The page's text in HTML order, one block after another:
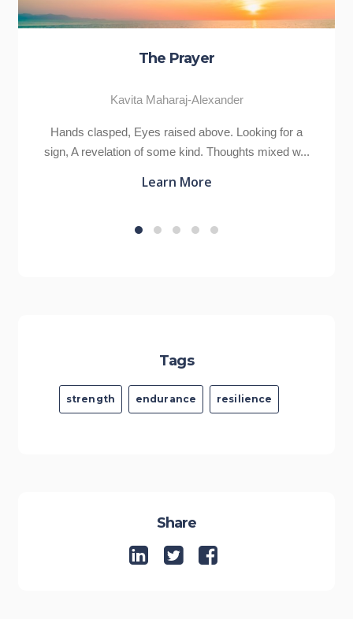
Looking for a
mixed w...
Kavita Maharaj-Alexander
“Never give up.” This has to be one
cliched phrases of all time, but also the
Tags
strength endurance resilience
Share